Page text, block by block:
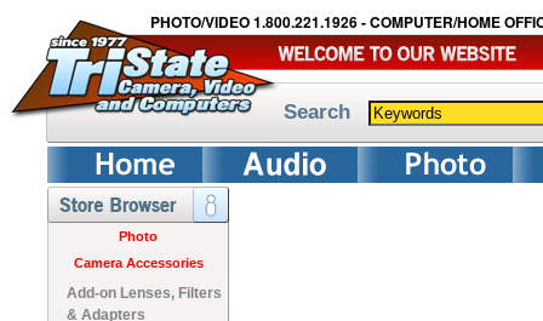
PHOTO/VIDEO 1.800.221.1926 - COMPUTER/HOME
Search
Photo
Camera Accessories
Add-on Lenses, Filters
& Adapters